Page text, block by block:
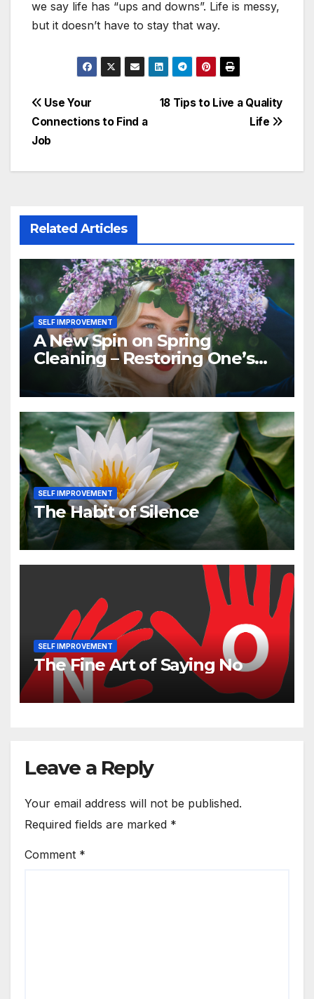
we say life has “ups and downs”. Life is messy,
but it doesn’t have to stay that way.
Post
navigation
18 Tips to Live a Quality
Life
Use Your
Connections to Find a
Job
Related Articles
SELF IMPROVEMENT
A New Spin on Spring
Cleaning – Restoring One’s
Positive Self-image
SELF IMPROVEMENT
The Habit of Silence
SELF IMPROVEMENT
The Fine Art of Saying No
Leave a Reply
Your email address will not be published.
Required fields are marked *
Comment *